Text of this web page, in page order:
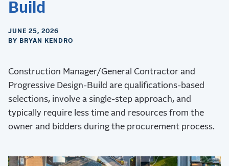
Build
JUNE 25, 2026
BY BRYAN KENDRO
Construction Manager/General Contractor and
Progressive Design-Build are qualifications-based
selections, involve a single-step approach, and
typically require less time and resources from the
owner and bidders during the procurement process.